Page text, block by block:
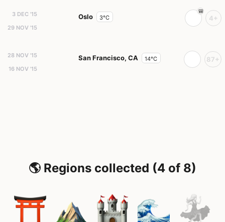
3 DEC '15
29 NOV '15
Oslo 3°C 4+
28 NOV '15
16 NOV '15
San Francisco, CA 14°C 87+
🌎 Regions collected (4 of 8)